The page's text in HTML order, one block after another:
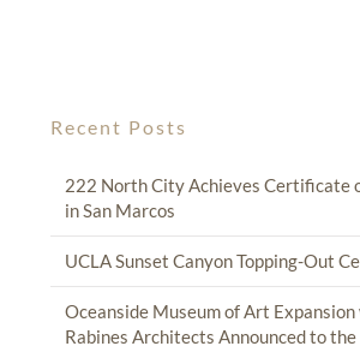
Recent Posts
222 North City Achieves Certificate
in San Marcos
UCLA Sunset Canyon Topping-Out
Oceanside Museum of Art
Rabines Architects Announced to the